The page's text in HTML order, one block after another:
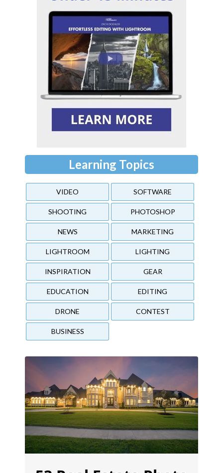
Learning Topics
VIDEO SOFTWARE
SHOOTING PHOTOSHOP
NEWS MARKETING
LIGHTROOM LIGHTING
INSPIRATION GEAR
EDUCATION EDITING
DRONE CONTEST
BUSINESS